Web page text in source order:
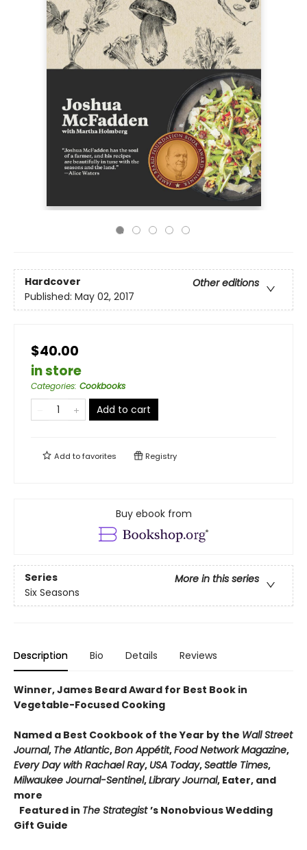
Hardcover
Other editions
Published: May 02, 2017
$40.00
in store
Categories: Cookbooks
Add to cart
Add tofavorites Registry
Buy ebook from
Series
More in this series
Six Seasons
Description Bio Details Reviews
Winner, James Beard Award for Best Book in
Vegetable-Focused Cooking
Named a Best Cookbook of the Year by the Wall Street
Journal, The Atlantic,Bon Appétit,Food Network Magazine,
Every Day with Rachael Ray, USA Today,Seattle Times,
Milwaukee Journal-Sentinel,Library Journal, Eater, and
more
Featured in The Strategist’s Nonobvious Wedding
Gift Guide